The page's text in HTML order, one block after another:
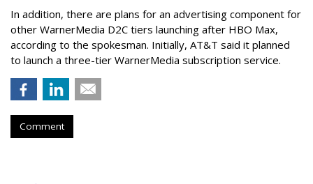
In addition, there are plans for an advertising component for
other WarnerMedia D2C tiers launching after HBO Max,
according to the spokesman. Initially, AT&T said it planned
to launch a three-tier WarnerMedia subscription service.
Comment